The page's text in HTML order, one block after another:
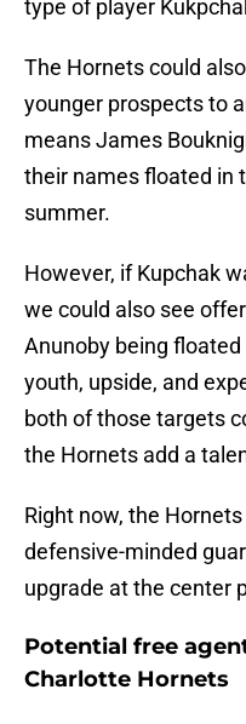
type of player
The Hornets could
younger prospects to
means James
their names floated in
summer.
However, if Kupchak
we could also see
Anunoby being
youth, upside, and
both of those targets
the Hornets add a
Right now, the
defensive-minded
upgrade at the center
Potential free
Charlotte Hornets